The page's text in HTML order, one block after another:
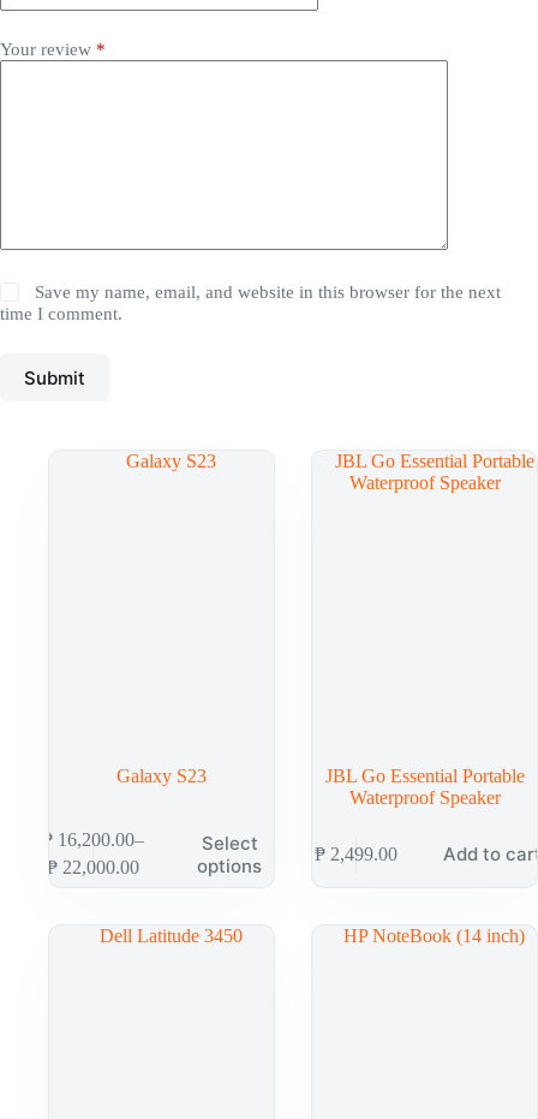
Your review *
Save my name, email, and website in this browser for the next
time I comment.
Submit
Galaxy S23
₱ 16,200.00–
₱ 22,000.00
Select
options
JBL Go Essential Portable
Waterproof Speaker
₱ 2,499.00 Add to